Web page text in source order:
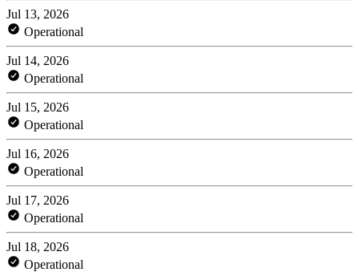
Jul 13, 2026
Operational
Jul 14, 2026
Operational
Jul 15, 2026
Operational
Jul 16, 2026
Operational
Jul 17, 2026
Operational
Jul 18, 2026
Operational